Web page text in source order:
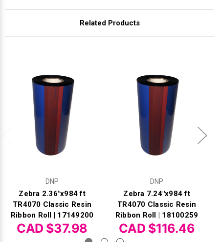
Related Products
DNP
Zebra 2.36"x984 ft
TR4070 Classic Resin
Ribbon Roll | 17149200
CAD $37.98
DNP
Zebra 7.24"x984 ft
TR4070 Classic Resin
Ribbon Roll | 18100259
CAD $116.46